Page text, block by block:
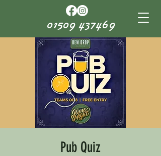
01509 437469
Pub Quiz